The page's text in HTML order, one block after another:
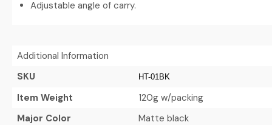
Adjustable angle of carry.
Additional Information
SKU
HT-01BK
Item Weight
120g w/packing
Major Color
Matte black